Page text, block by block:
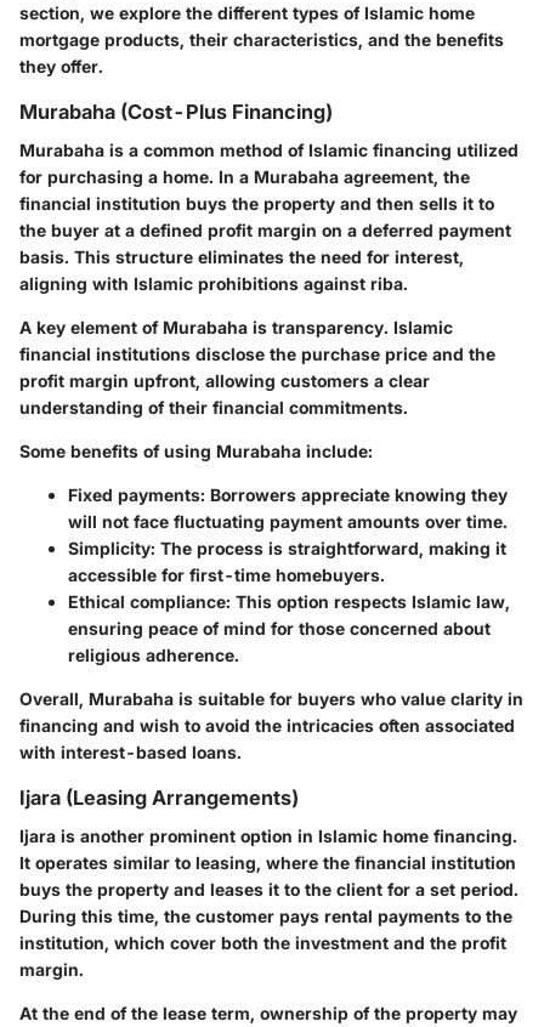
section, we explore the different types of Islamic home
mortgage products, their characteristics, and the benefits
they offer.
Murabaha (Cost-Plus Financing)
Murabaha is a common method of Islamic financing utilized
for purchasing a home. In a Murabaha agreement, the
financial institution buys the property and then sells it to
the buyer at a defined profit margin on a deferred payment
basis. This structure eliminates the need for interest,
aligning with Islamic prohibitions against riba.
A key element of Murabaha is transparency. Islamic
financial institutions disclose the purchase price and the
profit margin upfront, allowing customers a clear
understanding of their financial commitments.
Some benefits of using Murabaha include:
Fixed payments: Borrowers appreciate knowing they
will not face fluctuating payment amounts over time.
Simplicity: The process is straightforward, making it
accessible for first-time homebuyers.
Ethical compliance: This option respects Islamic law,
ensuring peace of mind for those concerned about
religious adherence.
Overall, Murabaha is suitable for buyers who value clarity in
financing and wish to avoid the intricacies often associated
with interest-based loans.
Ijara (Leasing Arrangements)
Ijara is another prominent option in Islamic home financing.
It operates similar to leasing, where the financial institution
buys the property and leases it to the client for a set period.
During this time, the customer pays rental payments to the
institution, which cover both the investment and the profit
margin.
At the end of the lease term, ownership of the property may